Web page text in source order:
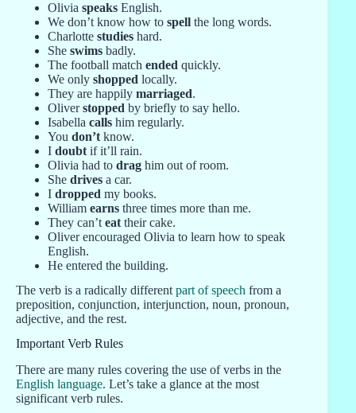
Olivia speaks English.
We don’t know how to spell the long words.
Charlotte studies hard.
She swims badly.
The football match ended quickly.
We only shopped locally.
They are happily marriaged.
Oliverstopped by briefly to say hello.
Isabella calls him regularly.
You don’t know.
I doubt if it’ll rain.
Olivia had to drag him out of room.
She drives a car.
I dropped my books.
William earns three times more than me.
They can’t eat their cake.
Oliver encouraged Olivia to learn how to speak
English.
He entered the building.
The verb is a radically different part of speech from a
preposition, conjunction, interjunction, noun, pronoun,
adjective, and the rest.
Important Verb Rules
There are many rules covering the use of verbs in the
English language. Let’s take a glance at the most
significant verb rules.